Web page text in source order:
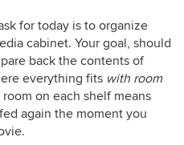
for today is to organize
cabinet. Your goal, should
back the contents of
everything fits with room
on each shelf means
again the moment you